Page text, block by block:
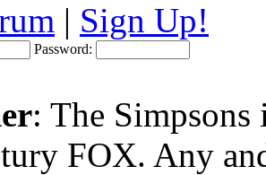
| Sign Up!
Password:
: The
FOX. Any